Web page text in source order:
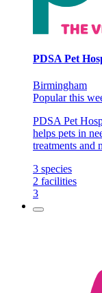
PDSA Pet
Birmingham
Popular this
PDSA Pet
helps pets in
treatments and
3 species
2 facilities
3